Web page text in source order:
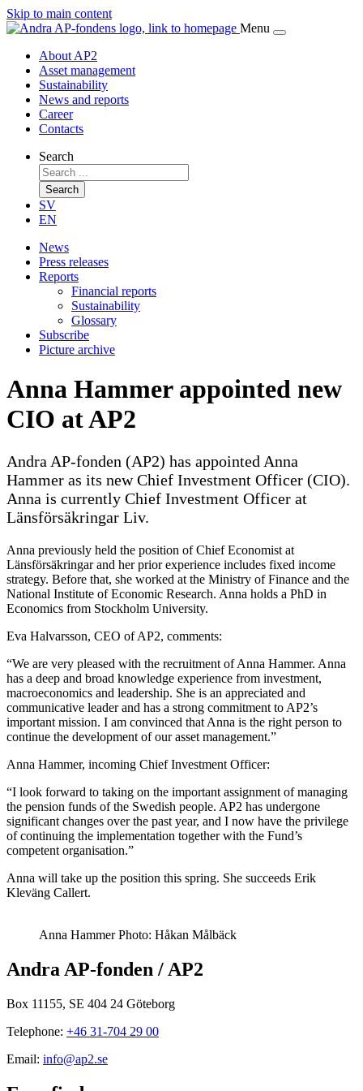
Skip to main content
Menu
About AP2
Asset management
Sustainability
News and reports
Career
Contacts
Search
Search
SV
EN
News
Press releases
Reports
Financial reports
Sustainability
Glossary
Subscribe
Picture archive
Anna Hammer appointed new
CIO at AP2
Andra AP-fonden (AP2) has appointed Anna
Hammer as its new Chief Investment Officer (CIO).
Anna is currently Chief Investment Officer at
Länsförsäkringar Liv.
Anna previously held the position of Chief Economist at
Länsförsäkringar and her prior experience includes fixed income
strategy. Before that, she worked at the Ministry of Finance and the
National Institute of Economic Research. Anna holds a PhD in
Economics from Stockholm University.
Eva Halvarsson, CEO of AP2, comments:
“We are very pleased with the recruitment of Anna Hammer. Anna
has a deep and broad knowledge experience from investment,
macroeconomics and leadership. She is an appreciated and
communicative leader and has a strong commitment to AP2’s
important mission. I am convinced that Anna is the right person to
continue the development of our asset management.”
Anna Hammer, incoming Chief Investment Officer:
“I look forward to taking on the important assignment of managing
the pension funds of the Swedish people. AP2 has undergone
significant changes over the past year, and I now have the privilege
of continuing the implementation together with the Fund’s
competent organisation.”
Anna will take up the position this spring. She succeeds Erik
Kleväng Callert.
Anna Hammer Photo: Håkan Målbäck
Andra AP-fonden / AP2
Box 11155, SE 404 24 Göteborg
Telephone: +46 31-704 29 00
Email: info@ap2.se